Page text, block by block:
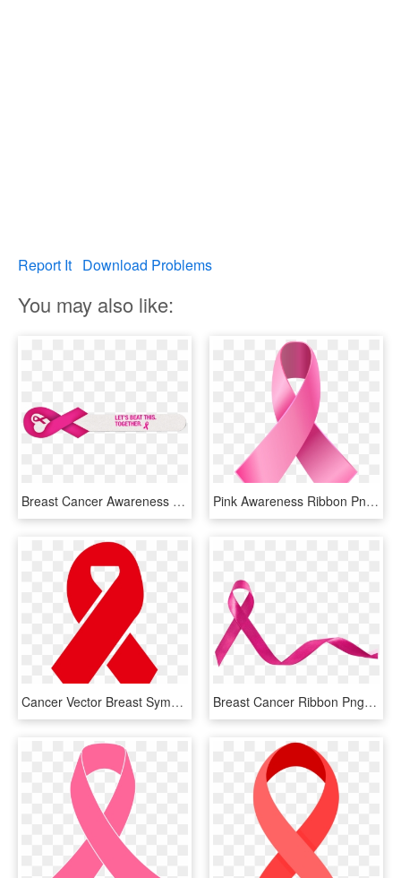
Report It Download Problems
You may also like:
Breast Cancer Awareness Ribbon Emery Board - Office Instrument, HD Png Download Pink Awareness Ribbon Png Clip Art - Breast Cancer Awareness Ribbon Png, Transparent Png
Cancer Vector Breast Symbol - Pink Breast Cancer Ribbon Svg, HD Png Download Breast Cancer Ribbon Png - Breast Cancer Awareness Png, Transparent Png